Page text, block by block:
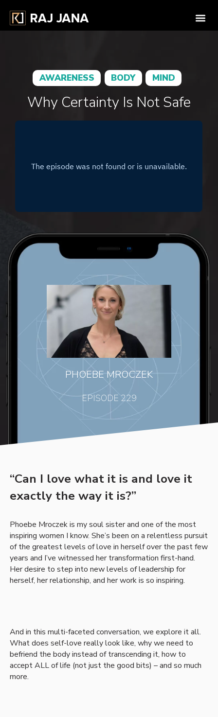
PHOEBE MROCZEK
EPISODE 229
AWARENESS BODY MIND
Why Certainty Is Not Safe
“Can I love what it is and love it
exactly the way it is?”
Phoebe Mroczek is my soul sister and one of the most
inspiring women I know. She’s been on a relentless pursuit
of the greatest levels of love in herself over the past few
years and I’ve witnessed her transformation first-hand.
Her desire to step into new levels of leadership for
herself, her relationship, and her work is so inspiring.
And in this multi-faceted conversation, we explore it all.
What does self-love really look like, why we need to
befriend the body instead of transcending it, how to
accept ALL of life (not just the good bits) – and so much
more.